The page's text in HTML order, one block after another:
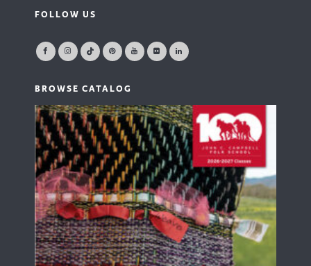
FOLLOW US
BROWSE CATALOG